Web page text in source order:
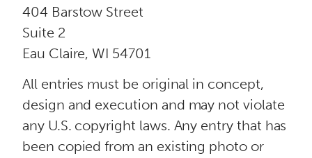
404 Barstow Street
Suite 2
Eau Claire, WI 54701
All entries must be original in concept,
design and execution and may not violate
any U.S. copyright laws. Any entry that has
been copied from an existing photo or